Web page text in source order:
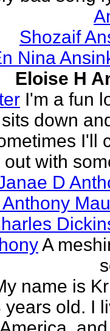
Shozaif
Nina
Eloise H
I'm a fun
down
I'll
out with
D
A
name is
old. I